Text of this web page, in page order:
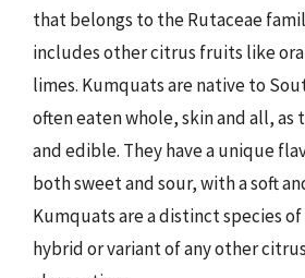
that belongs to the Rutaceae
includes other citrus fruits like
limes. Kumquats are native to
often eaten whole, skin and all, as
and edible. They have a unique
both sweet and sour, with a soft
Kumquats are a distinct species
hybrid or variant of any other